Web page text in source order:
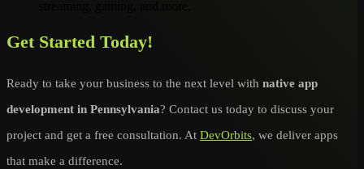
Get Started Today!
Ready to take your business to the next level with native app
development in Pennsylvania? Contact us today to discuss your
project and get a free consultation. At DevOrbits, we deliver apps
that make a difference.